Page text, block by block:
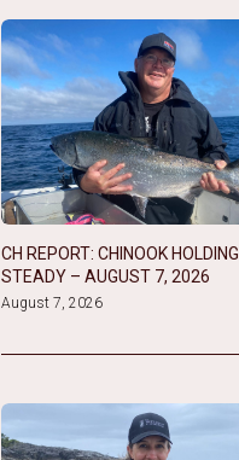
CH REPORT: CHINOOK HOLDING
STEADY – AUGUST 7, 2026
August 7, 2026